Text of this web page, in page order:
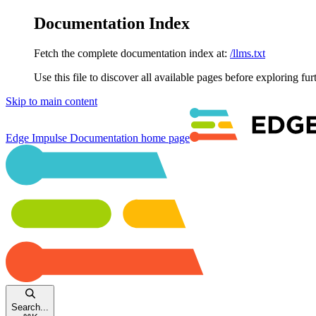
Documentation Index
Fetch the complete documentation index at: /llms.txt
Use this file to discover all available pages before exploring
Skip to main content
Edge Impulse Documentation home page
Search...